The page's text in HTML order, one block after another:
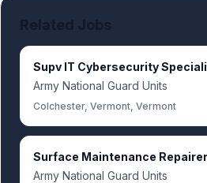
Supv IT Cybersecurity
Army National Guard Units
Colchester, Vermont, Vermont
Surface Maintenance Repairer
Army National Guard Units